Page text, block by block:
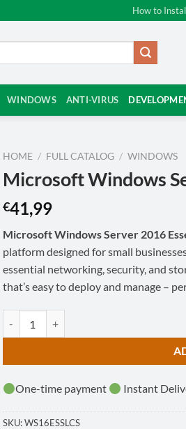
How to
WINDOWS ANTI-VIRUS
HOME / FULL CATALOG / WINDOWS
Microsoft Windows
€41,99
Microsoft Windows Server 2016
platform designed for small
essential networking, security, and
that’s easy to deploy and manage –
One-time payment Instant
SKU:WS16ESSLCS